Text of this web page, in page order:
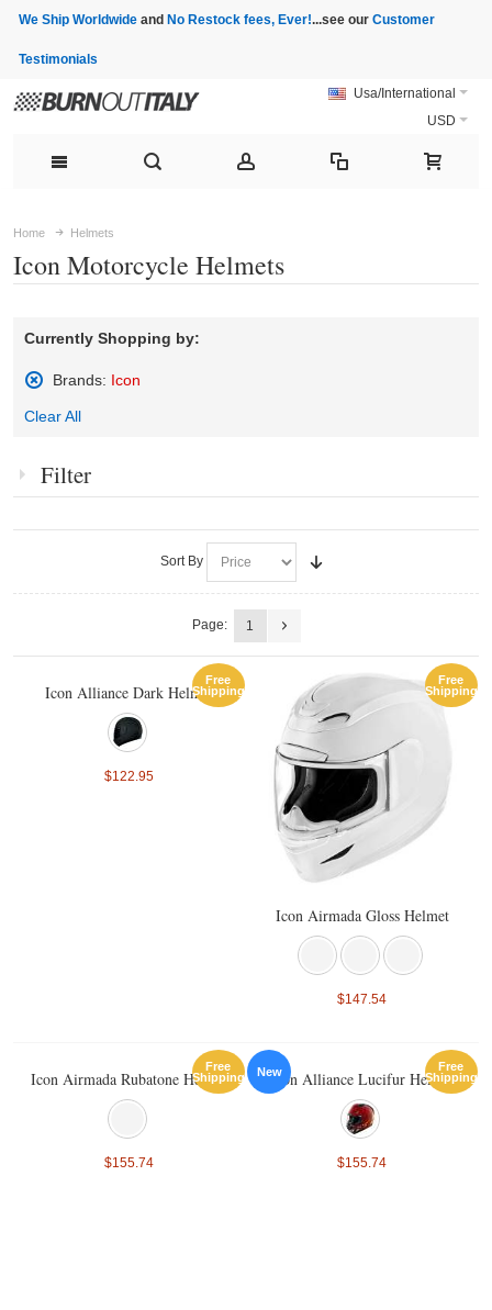
We Ship Worldwide and No Restock fees, Ever!...see our Customer
Testimonials
Usa/International
USD
Home Helmets
Icon Motorcycle Helmets
Currently Shopping by:
Brands: Icon
This
Clear All
Filter
Sort By
Page: 1
Free
Shipping
Icon Alliance Dark Helmet
$122.95
Free
Shipping
Icon Airmada Gloss Helmet
$147.54
Free
Shipping
Icon Airmada Rubatone Helmet
$155.74
New
Free
Shipping
Icon Alliance Lucifur Helmet
$155.74